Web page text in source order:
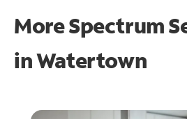
More Spectrum
inWatertown